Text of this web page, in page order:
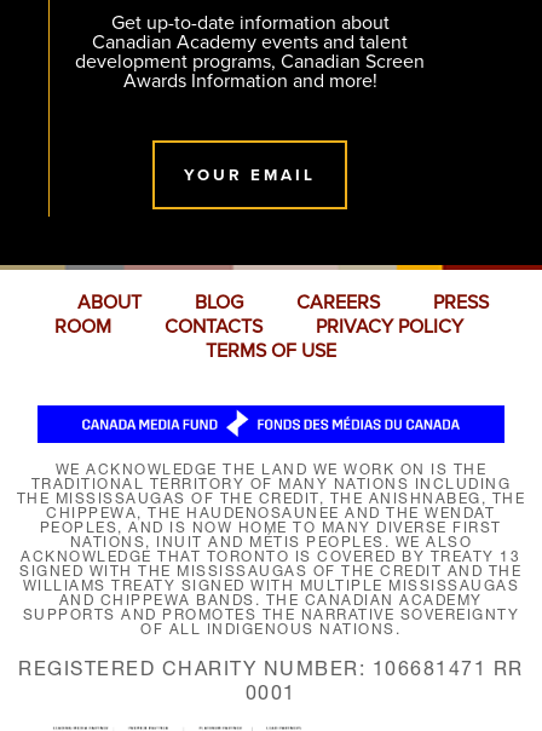
Get up-to-date information about
Canadian Academy events and talent
development programs, Canadian Screen
Awards Information and more!
YOUR EMAIL
ABOUT BLOG CAREERS
PRESS
ROOM
CONTACTS
PRIVACY POLICY
TERMS OF USE
WE ACKNOWLEDGE THE LAND WE WORK ON IS THE
TRADITIONAL TERRITORY OF MANY NATIONS INCLUDING
THE MISSISSAUGAS OF THE CREDIT, THE ANISHNABEG, THE
CHIPPEWA, THE HAUDENOSAUNEE AND THE WENDAT
PEOPLES, AND IS NOW HOME TO MANY DIVERSE FIRST
NATIONS, INUIT AND MÉTIS PEOPLES. WE ALSO
ACKNOWLEDGE THAT TORONTO IS COVERED BY TREATY 13
SIGNED WITH THE MISSISSAUGAS OF THE CREDIT AND THE
WILLIAMS TREATY SIGNED WITH MULTIPLE MISSISSAUGAS
AND CHIPPEWA BANDS. THE CANADIAN ACADEMY
SUPPORTS AND PROMOTES THE NARRATIVE SOVEREIGNTY
OF ALL INDIGENOUS NATIONS.
REGISTERED CHARITY NUMBER: 106681471 RR
0001